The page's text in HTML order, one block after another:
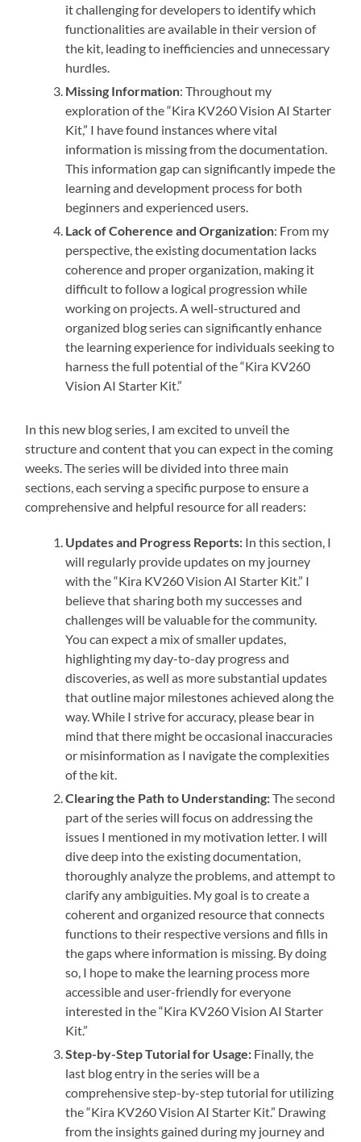
it challenging for developers to identify which
functionalities are available in their version of
the kit, leading to inefficiencies and unnecessary
hurdles.
Missing Information: Throughout my
exploration of the “Kira KV260 Vision AI Starter
Kit,” I have found instances where vital
information is missing from the documentation.
This information gap can significantly impede the
learning and development process for both
beginners and experienced users.
Lack of Coherence and Organization: From my
perspective, the existing documentation lacks
coherence and proper organization, making it
difficult to follow a logical progression while
working on projects. A well-structured and
organized blog series can significantly enhance
the learning experience for individuals seeking to
harness the full potential of the “Kira KV260
Vision AI Starter Kit.”
In this new blog series, I am excited to unveil the
structure and content that you can expect in the coming
weeks. The series will be divided into three main
sections, each serving a specific purpose to ensure a
comprehensive and helpful resource for all readers:
Updates and Progress Reports: In this section, I
will regularly provide updates on my journey
with the “Kira KV260 Vision AI Starter Kit.” I
believe that sharing both my successes and
challenges will be valuable for the community.
You can expect a mix of smaller updates,
highlighting my day-to-day progress and
discoveries, as well as more substantial updates
that outline major milestones achieved along the
way. While I strive for accuracy, please bear in
mind that there might be occasional inaccuracies
or misinformation as I navigate the complexities
of the kit.
Clearing the Path to Understanding:The second
part of the series will focus on addressing the
issues I mentioned in my motivation letter. I will
dive deep into the existing documentation,
thoroughly analyze the problems, and attempt to
clarify any ambiguities. My goal is to create a
coherent and organized resource that connects
functions to their respective versions and fills in
the gaps where information is missing. By doing
so, I hope to make the learning process more
accessible and user-friendly for everyone
interested in the “Kira KV260 Vision AI Starter
Kit.”
Step-by-Step Tutorial for Usage: Finally, the
last blog entry in the series will be a
comprehensive step-by-step tutorial for utilizing
the “Kira KV260 Vision AI Starter Kit.” Drawing
from the insights gained during my journey and